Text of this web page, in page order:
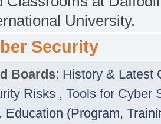
University.
Security
Boards: History & Latest
Risks , Tools for Cyber
Education (Program,